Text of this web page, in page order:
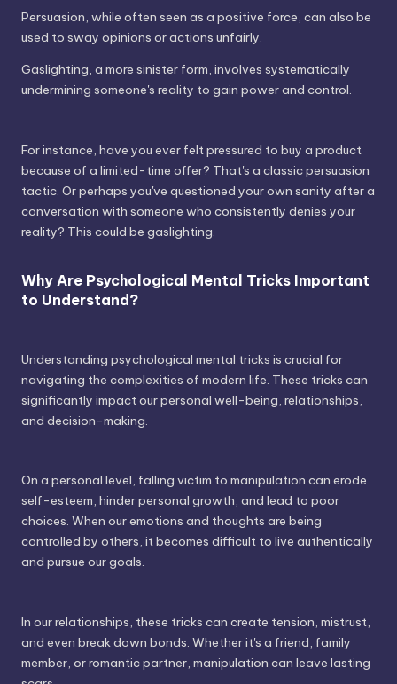
Persuasion, while often seen as a positive force, can also be
used to sway opinions or actions unfairly.
Gaslighting, a more sinister form, involves systematically
undermining someone's reality to gain power and control.
For instance, have you ever felt pressured to buy a product
because of a limited-time offer? That's a classic persuasion
tactic. Or perhaps you've questioned your own sanity after a
conversation with someone who consistently denies your
reality? This could be gaslighting.
Why Are Psychological Mental Tricks Important
to Understand?
Understanding psychological mental tricks is crucial for
navigating the complexities of modern life. These tricks can
significantly impact our personal well-being, relationships,
and decision-making.
On a personal level, falling victim to manipulation can erode
self-esteem, hinder personal growth, and lead to poor
choices. When our emotions and thoughts are being
controlled by others, it becomes difficult to live authentically
and pursue our goals.
In our relationships, these tricks can create tension, mistrust,
and even break down bonds. Whether it's a friend, family
member, or romantic partner, manipulation can leave lasting